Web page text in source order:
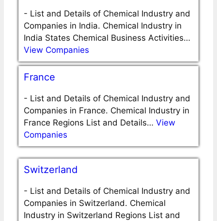
- List and Details of Chemical Industry and
Companies in India. Chemical Industry in
India States Chemical Business Activities…
View Companies
France
- List and Details of Chemical Industry and
Companies in France. Chemical Industry in
France Regions List and Details… View
Companies
Switzerland
- List and Details of Chemical Industry and
Companies in Switzerland. Chemical
Industry in Switzerland Regions List and